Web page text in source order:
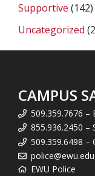
Supportive (142)
Uncategorized
CAMPUS
509.359.7676 –
855.936.2450 –
509.359.6498 –
police@ewu.edu
EWU Police